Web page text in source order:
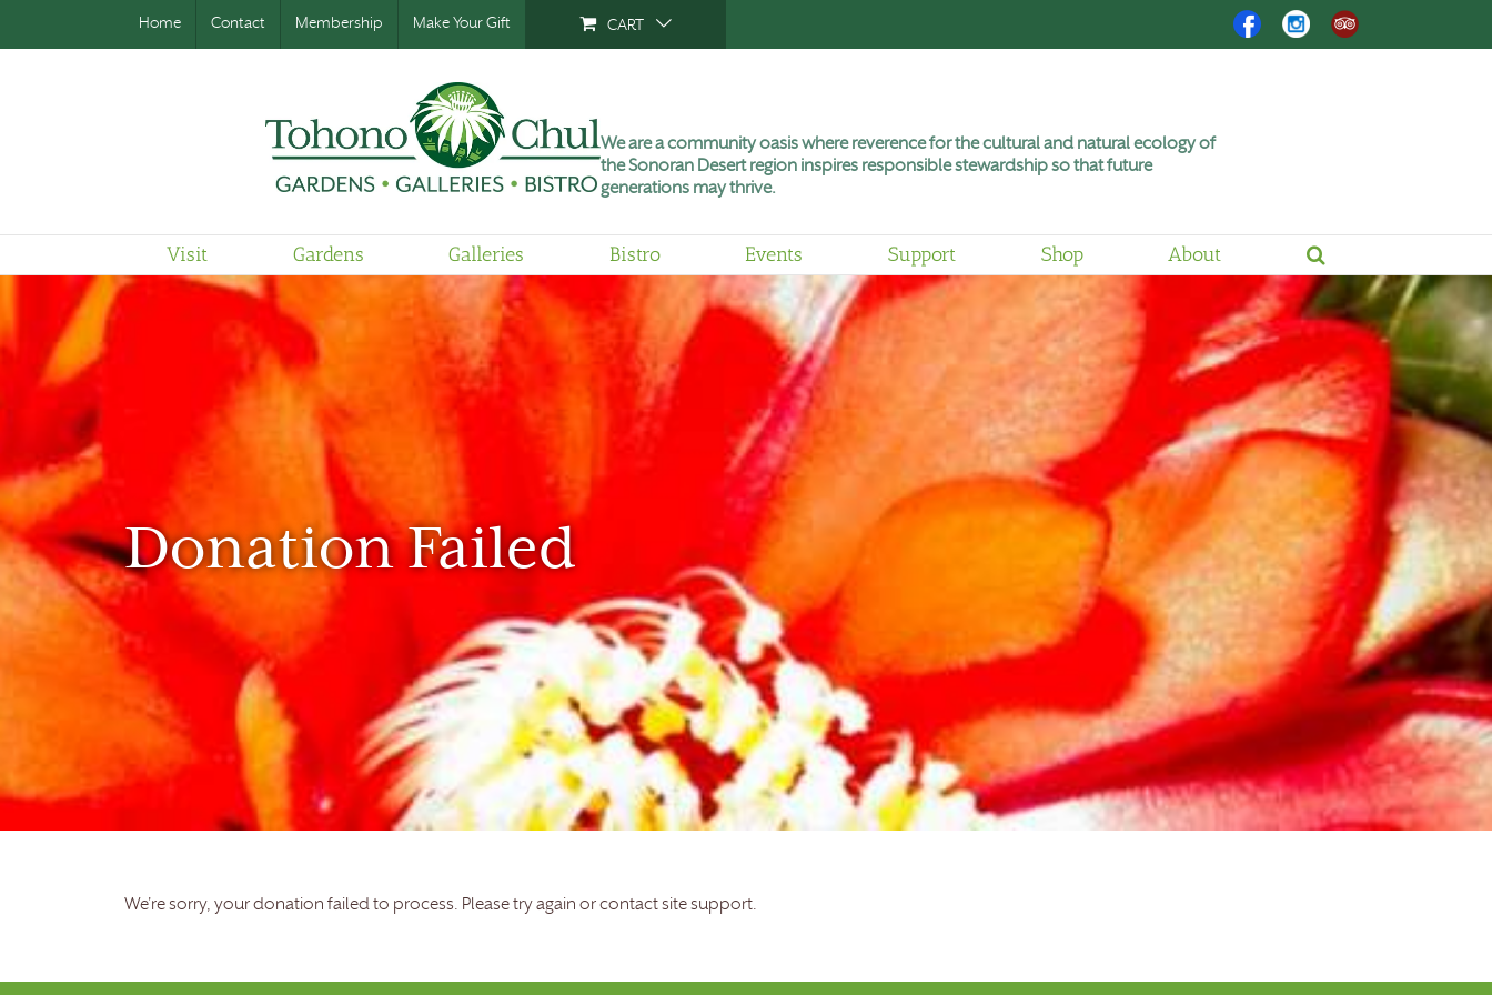
Home Contact Membership Make Your Gift CART FacebookInstagram
Trip
Advisor
We are a community oasis where reverence for the cultural and natural ecology of
the Sonoran Desert region inspires responsible stewardship so that future
generations may thrive.
Visit Gardens Galleries Bistro Events Support Shop About
Donation Failed
We're sorry, your donation failed to process. Please try again or contact site support.